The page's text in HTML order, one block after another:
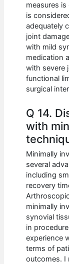
measures
is
adequately
joint
with mild
medication
with severe
functional
surgical
Q 14.
with
Minimally
several
including
recovery
minimally
synovial
in
experience
terms of
outcomes. I